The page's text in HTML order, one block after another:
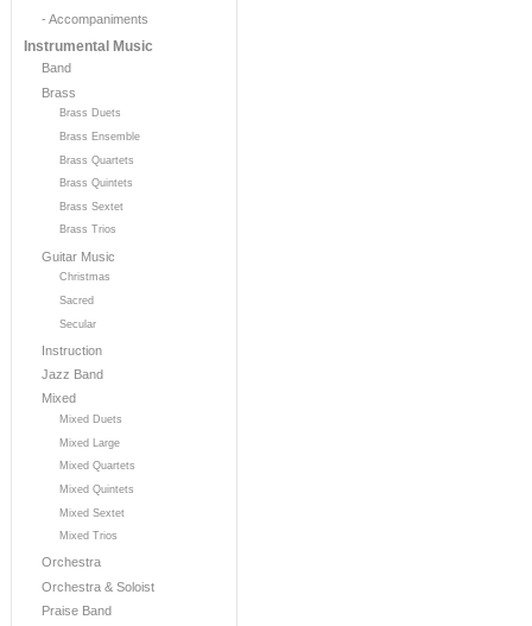
- Accompaniments
Instrumental Music
Band
Brass
Brass Duets
Brass Ensemble
Brass Quartets
Brass Quintets
Brass Sextet
Brass Trios
Guitar Music
Christmas
Sacred
Secular
Instruction
Jazz Band
Mixed
Mixed Duets
Mixed Large
Mixed Quartets
Mixed Quintets
Mixed Sextet
Mixed Trios
Orchestra
Orchestra & Soloist
Praise Band